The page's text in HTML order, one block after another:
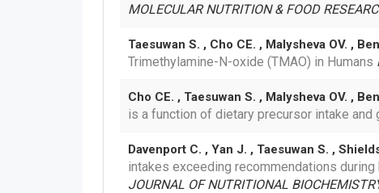
MOLECULAR NUTRITION & FOOD
Taesuwan S. , Cho CE. , Malysheva OV. ,
Trimethylamine-N-oxide (TMAO) in Humans
Cho CE. , Taesuwan S. , Malysheva OV. ,
is a function of dietary precursor intake
Davenport C. , Yan J. , Taesuwan S. ,
intakes exceeding recommendations
JOURNAL OF NUTRITIONAL